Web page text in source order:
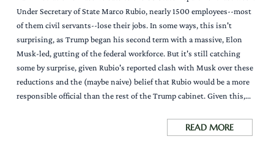
Under Secretary of State Marco Rubio, nearly 1500 employees--most
of them civil servants--lose their jobs. In some ways, this isn't
surprising, as Trump began his second term with a massive, Elon
Musk-led, gutting of the federal workforce. But it's still catching
some by surprise, given Rubio's reported clash with Musk over these
reductions and the (maybe naive) belief that Rubio would be a more
responsible official than the rest of the Trump cabinet. Given this,...
READ MORE